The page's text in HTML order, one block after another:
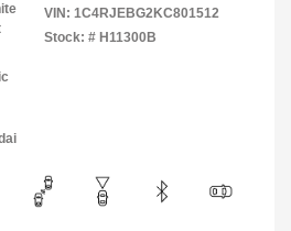
VIN: 1C4RJEBG2KC801512
Stock: # H11300B